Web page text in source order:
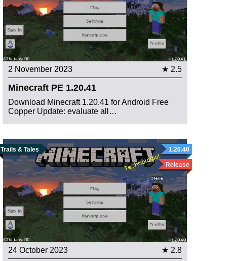
2 November 2023 ★ 2.5
Minecraft PE 1.20.41
Download Minecraft 1.20.41 for Android Free
Copper Update: evaluate all…
Trails & Tales 1.20.40
Release
24 October 2023 ★ 2.8